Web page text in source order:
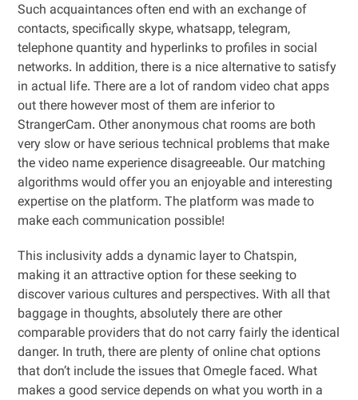
Such acquaintances often end with an exchange of
contacts, specifically skype, whatsapp, telegram,
telephone quantity and hyperlinks to profiles in social
networks. In addition, there is a nice alternative to satisfy
in actual life. There are a lot of random video chat apps
out there however most of them are inferior to
StrangerCam. Other anonymous chat rooms are both
very slow or have serious technical problems that make
the video name experience disagreeable. Our matching
algorithms would offer you an enjoyable and interesting
expertise on the platform. The platform was made to
make each communication possible!
This inclusivity adds a dynamic layer to Chatspin,
making it an attractive option for these seeking to
discover various cultures and perspectives. With all that
baggage in thoughts, absolutely there are other
comparable providers that do not carry fairly the identical
danger. In truth, there are plenty of online chat options
that don’t include the issues that Omegle faced. What
makes a good service depends on what you worth in a